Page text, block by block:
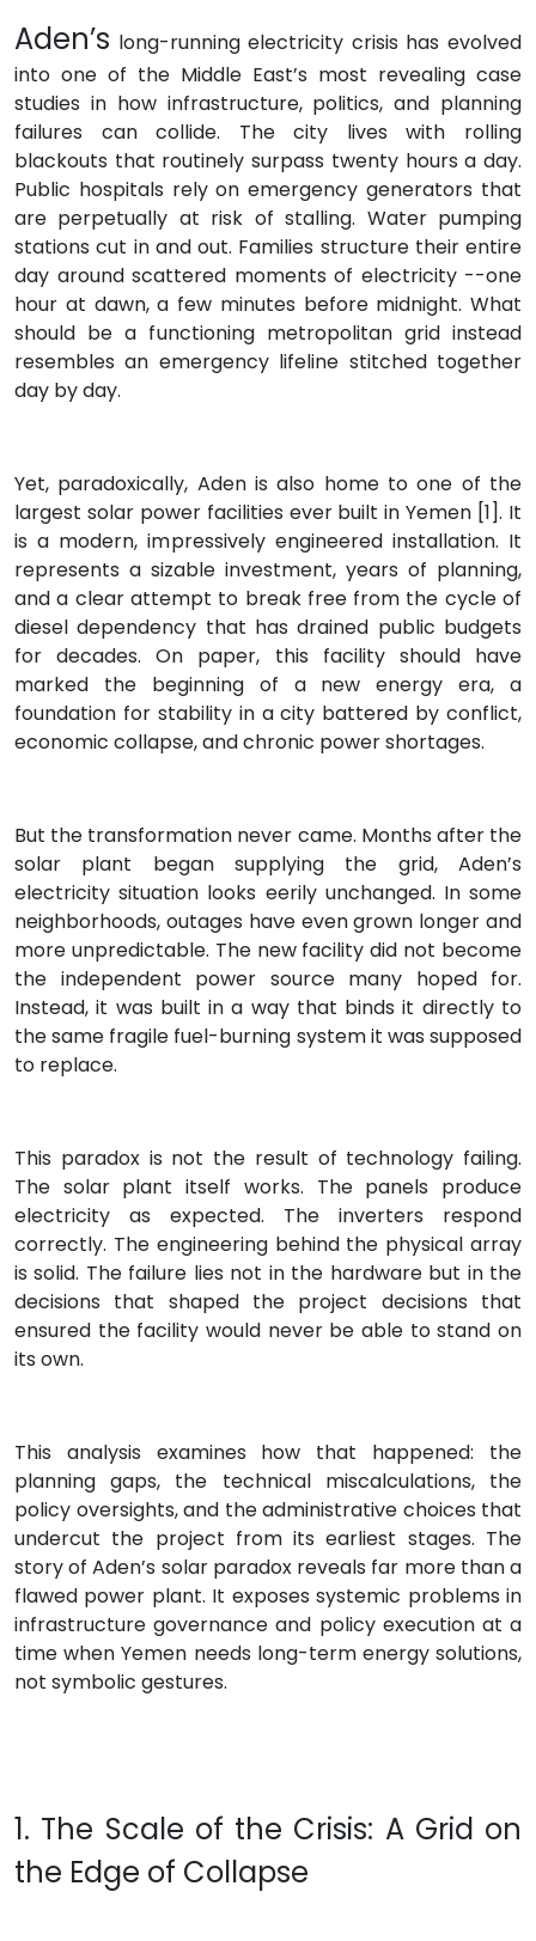
Aden’s long-running electricity crisis has evolved
into one of the Middle East’s most revealing case
studies in how infrastructure, politics, and planning
failures can collide. The city lives with rolling
blackouts that routinely surpass twenty hours a day.
Public hospitals rely on emergency generators that
are perpetually at risk of stalling. Water pumping
stations cut in and out. Families structure their entire
day around scattered moments of electricity --one
hour at dawn, a few minutes before midnight. What
should be a functioning metropolitan grid instead
resembles an emergency lifeline stitched together
day by day.
Yet, paradoxically, Aden is also home to one of the
largest solar power facilities ever built in Yemen [1]. It
is a modern, impressively engineered installation. It
represents a sizable investment, years of planning,
and a clear attempt to break free from the cycle of
diesel dependency that has drained public budgets
for decades. On paper, this facility should have
marked the beginning of a new energy era, a
foundation for stability in a city battered by conflict,
economic collapse, and chronic power shortages.
But the transformation never came. Months after the
solar plant began supplying the grid, Aden’s
electricity situation looks eerily unchanged. In some
neighborhoods, outages have even grown longer and
more unpredictable. The new facility did not become
the independent power source many hoped for.
Instead, it was built in a way that binds it directly to
the same fragile fuel-burning system it was supposed
to replace.
This paradox is not the result of technology failing.
The solar plant itself works. The panels produce
electricity as expected. The inverters respond
correctly. The engineering behind the physical array
is solid. The failure lies not in the hardware but in the
decisions that shaped the project decisions that
ensured the facility would never be able to stand on
its own.
This analysis examines how that happened: the
planning gaps, the technical miscalculations, the
policy oversights, and the administrative choices that
undercut the project from its earliest stages. The
story of Aden’s solar paradox reveals far more than a
flawed power plant. It exposes systemic problems in
infrastructure governance and policy execution at a
time when Yemen needs long-term energy solutions,
not symbolic gestures.
1. The Scale of the Crisis: A Grid on
the Edge of Collapse